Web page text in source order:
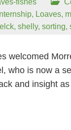
, Loaves,
, shelly, sorting,
welcomed
who is now a
and insight